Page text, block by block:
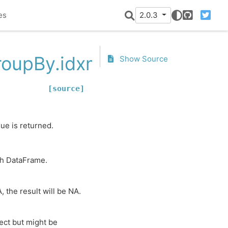
2.0.3
GitHubTwitter
[source]
is returned.
DataFrame.
the result will be NA.
but might be
Show Source